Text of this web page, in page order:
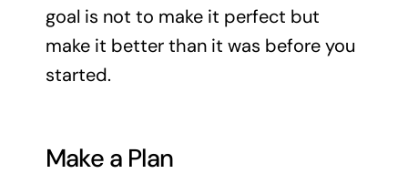
goal is not to make it perfect but
make it better than it was before you
started.
Make a Plan